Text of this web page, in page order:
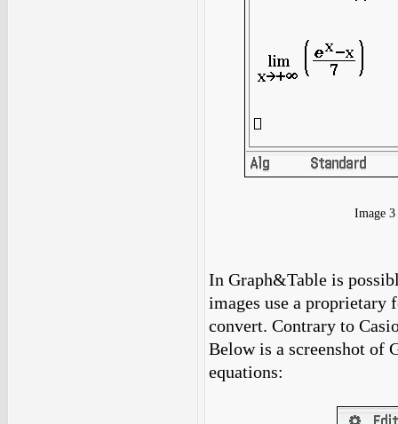
Image
In Graph&Table is
images use a
convert. Contrary to
Below is a screenshot of
equations: